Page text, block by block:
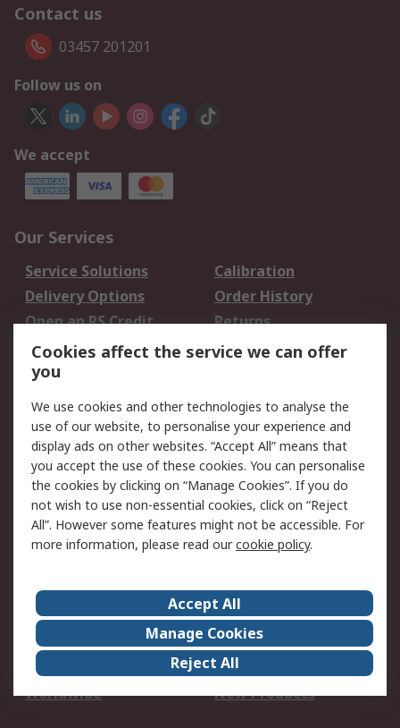
Contact us
03457 201201
Follow us on
We accept
Our Services
Service Solutions
Calibration
Delivery Options
Order History
Open an RS Credit
Account
Returns
Scheduled Orders
Legal
Cookie Policy
Email Security
Privacy Policy -
Updated
Website Terms
Terms and Conditions
of Sale
About Us
Careers
Corporate Group
Events
ESG
Our Certifications
Worldwide
New Products
Cookies affect the service we can offer
you
We use cookies and other technologies to analyse the
use of our website, to personalise your experience and
display ads on other websites. “Accept All” means that
you accept the use of these cookies. You can personalise
the cookies by clicking on “Manage Cookies”. If you do
not wish to use non-essential cookies, click on “Reject
All”. However some features might not be accessible. For
more information, please read ourcookie policy.
Accept All
Manage Cookies
Reject All